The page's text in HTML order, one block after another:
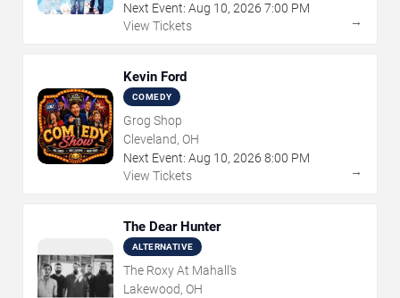
Next Event: Aug 10, 2026 7:00 PM
View Tickets
→
Kevin Ford
COMEDY
Grog Shop
Cleveland, OH
Next Event: Aug 10, 2026 8:00 PM
View Tickets
→
The Dear Hunter
ALTERNATIVE
The Roxy At Mahall's
Lakewood, OH